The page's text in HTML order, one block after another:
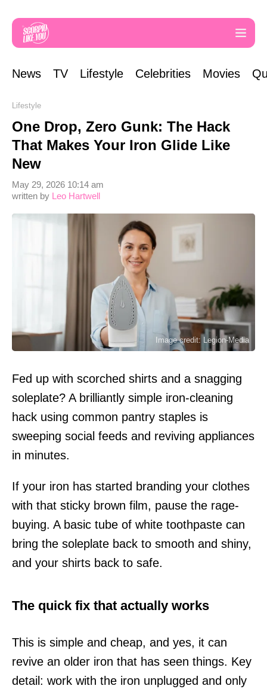
News TV Lifestyle Celebrities Movies
Lifestyle
One Drop, Zero Gunk: The Hack
That Makes Your Iron Glide Like
New
written by Leo Hartwell
May 29, 2026 10:14 am
Image credit: Legion-Media
Fed up with scorched shirts and a snagging
soleplate? A brilliantly simple iron-cleaning
hack using common pantry staples is
sweeping social feeds and reviving appliances
in minutes.
If your iron has started branding your clothes
with that sticky brown film, pause the rage-
buying. A basic tube of white toothpaste can
bring the soleplate back to smooth and shiny,
and your shirts back to safe.
The quick fix that actually works
This is simple and cheap, and yes, it can
revive an older iron that has seen things. Key
detail: work with the iron unplugged and only